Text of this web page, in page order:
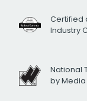
Certified
Industry
National
by Media